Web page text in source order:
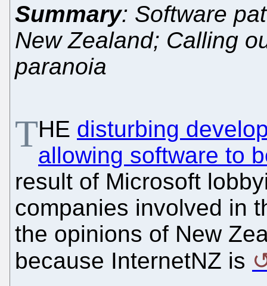
Summary: Software
New Zealand; Calling
paranoia
THE disturbing
allowing software to
result of Microsoft
companies involved in
the opinions of New
because InternetNZ is